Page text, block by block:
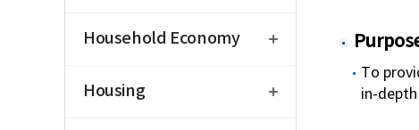
Household Economy
Housing
To
in-